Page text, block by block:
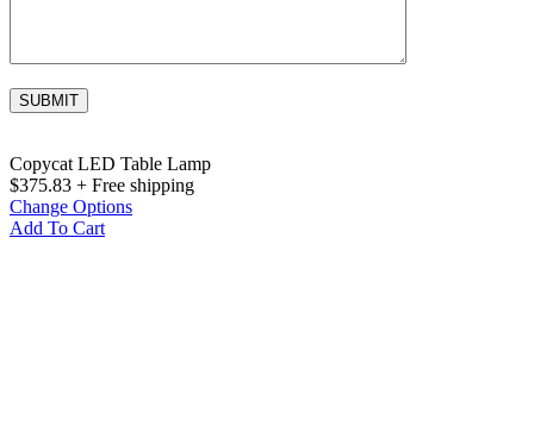
Copycat LED Table Lamp
$375.83 + Free shipping
Change Options
Add To Cart